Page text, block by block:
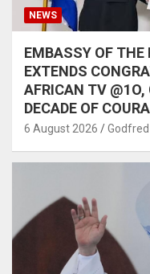
NEWS
EMBASSY OF THE
EXTENDS
AFRICAN TV @1O,
DECADE OF
6 August 2026